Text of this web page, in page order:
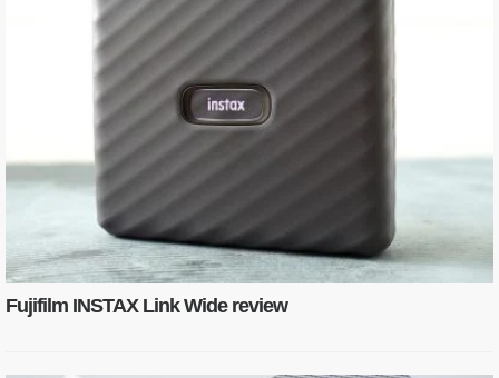
Fujifilm INSTAX Link Wide review